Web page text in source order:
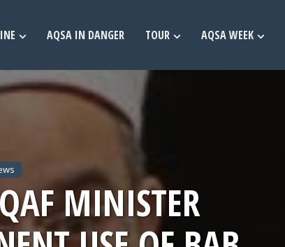
AQSA IN DANGER TOUR AQSA WEEK
MINISTER